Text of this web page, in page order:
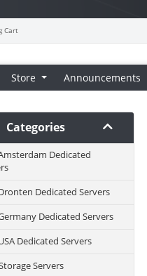
Cart
Store Announcements
Categories
Dedicated
Dedicated Servers
Dedicated Servers
Dedicated Servers
Servers